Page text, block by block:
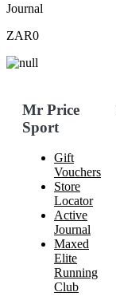
Journal
ZAR0
Mr Price
Sport
Gift
Vouchers
Store
Locator
Active
Journal
Maxed
Elite
Running
Club